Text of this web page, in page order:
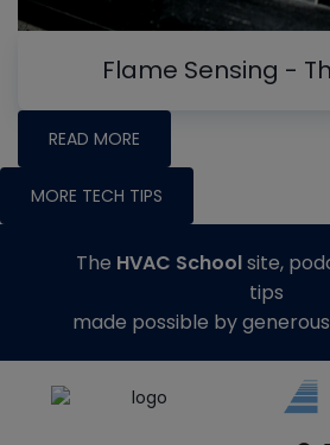
Flame Sensing -
READ MORE
MORE TECH TIPS
The HVAC Schoolsite,
tips
made possible by